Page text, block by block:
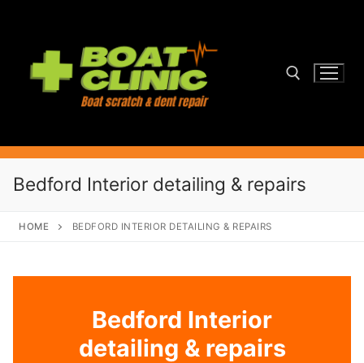
content
Bedford Interior detailing & repairs
HOME BEDFORD INTERIOR DETAILING & REPAIRS
Bedford Interior
detailing & repairs